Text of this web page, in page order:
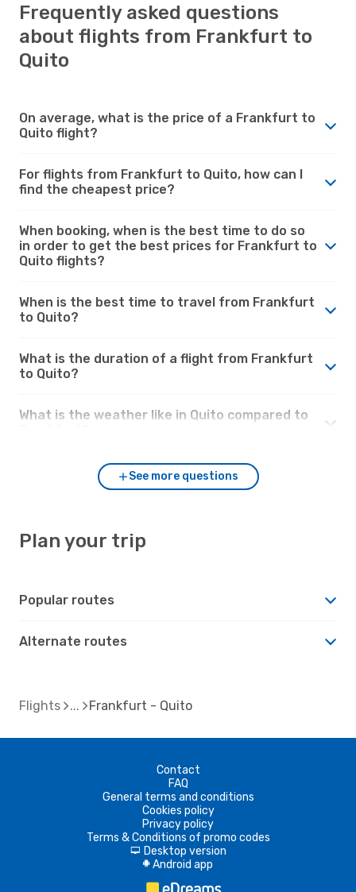
Frequently asked questions
about flights from Frankfurt to
Quito
On average, what is the price of a Frankfurt to
Quito flight?
For flights from Frankfurt to Quito, how can I
find the cheapest price?
When booking, when is the best time to do so
in order to get the best prices for Frankfurt to
Quito flights?
When is the best time to travel from Frankfurt
to Quito?
What is the duration of a flight from Frankfurt
to Quito?
What is the weather like in Quito compared to
See more questions
Plan your trip
Popular routes
Alternate routes
Flights Frankfurt - Quito
Contact
FAQ
General terms and conditions
Cookies policy
Privacy policy
Terms & Conditions of promo codes
d Desktop version
A Android app